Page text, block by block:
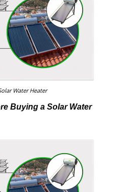
Water Heater
Buying a Solar Water